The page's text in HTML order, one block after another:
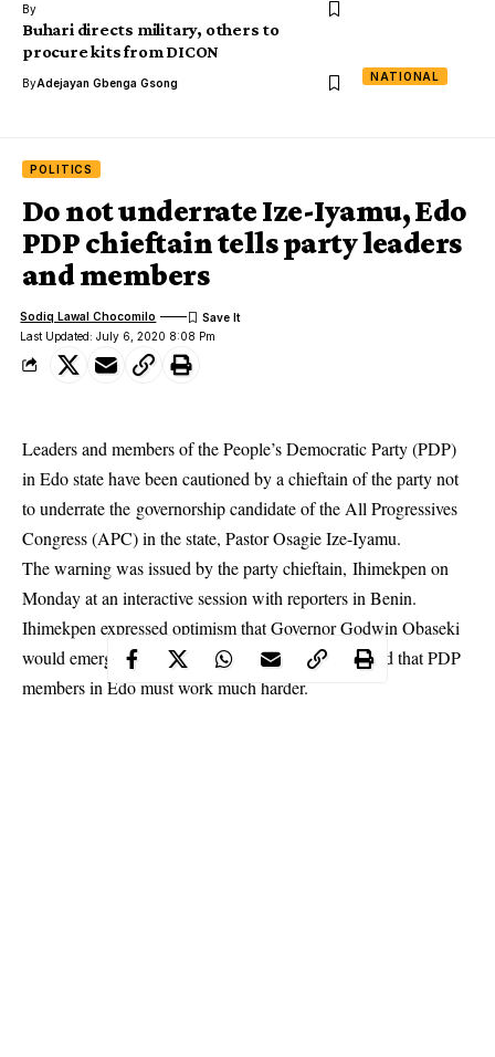
By
NATIONAL
Buhari directs military, others to
procure kits from DICON
ByAdejayan Gbenga Gsong
POLITICS
Do not underrate Ize-Iyamu, Edo
PDP chieftain tells party leaders
and members
Last Updated: July 6, 2020 8:08 Pm
Sodiq Lawal Chocomilo
Leaders and members of the People’s Democratic Party (PDP)
in Edo state have been cautioned by a chieftain of the party not
to underrate the governorship candidate of the All Progressives
Congress (APC) in the state, Pastor Osagie Ize-Iyamu.
The warning was issued by the party chieftain, Ihimekpen on
Monday at an interactivesession with reporters in Benin.
Ihimekpen expressed optimism that Governor Godwin Obaseki
would emerge victorious on September 19, but added that PDP
members in Edo must work much harder.